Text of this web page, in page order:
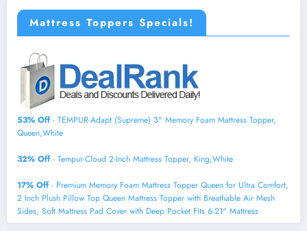
Mattress Toppers Specials!
53% Off- TEMPUR-Adapt (Supreme) 3" Memory Foam Mattress Topper,
Queen,White
32% Off- Tempur-Cloud 2-Inch Mattress Topper, King,White
17% Off- Premium Memory Foam Mattress Topper Queen for Ultra Comfort,
2 Inch Plush Pillow Top Queen Mattress Topper with Breathable Air Mesh
Sides, Soft Mattress Pad Cover with Deep Pocket Fits 6-21" Mattress